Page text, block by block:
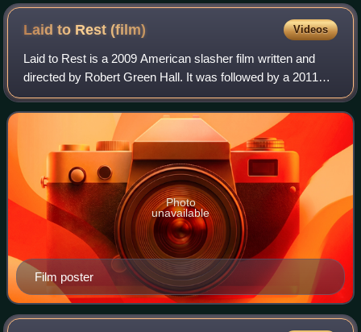
Laid to Rest(film) Videos
Laid to Rest is a 2009 American slasher film written and
directed by Robert Green Hall. It was followed by a 2011
sequel entitled ChromeSkull: Laid to Rest 2.
Film poster
Photo
unavailable